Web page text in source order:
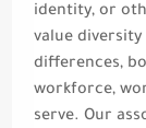
identity, or
value
differences,
workforce,
serve. Our